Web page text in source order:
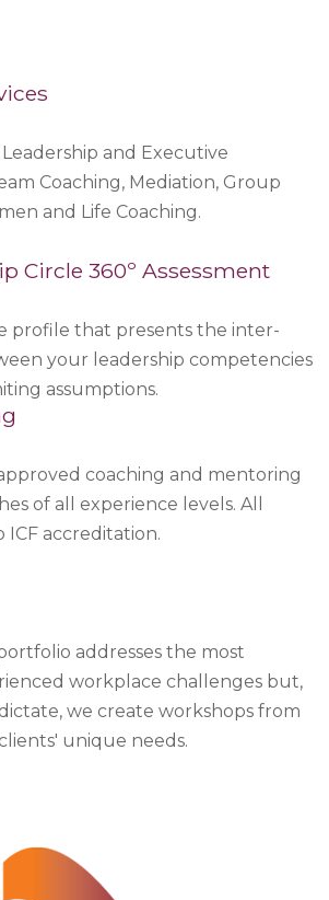
and Executive
Coaching, Mediation, Group
and Life Coaching.
Circle 360º Assessment
profile that presents the inter-
your leadership competencies
assumptions.
coaching and mentoring
of all experience levels. All
ICF accreditation.
addresses the most
workplace challenges but,
we create workshops from
unique needs.